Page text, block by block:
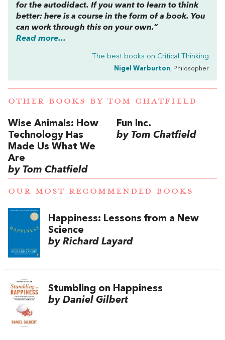
for the autodidact. If you want to learn to think
better: here is a course in the form of a book. You
can work through this on your own.”
Read more...
The best books on Critical Thinking
Nigel Warburton, Philosopher
OTHER BOOKS BY TOM CHATFIELD
Wise Animals: How
Technology Has
Made Us What We
Are
by Tom Chatfield
Fun Inc.
by Tom Chatfield
OUR MOST RECOMMENDED BOOKS
Happiness: Lessons from a New
Science
by Richard Layard
Stumbling on Happiness
by Daniel Gilbert